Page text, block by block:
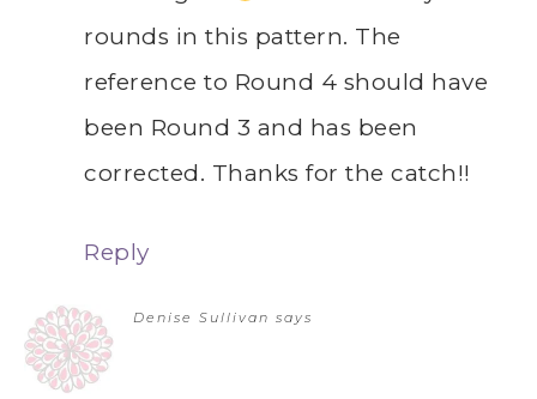
rounds in this pattern. The
reference to Round 4 should have
been Round 3 and has been
corrected. Thanks for the catch!!
Reply
Denise Sullivan says